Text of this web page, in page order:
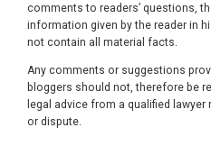
comments to readers’ questions,
information given by the reader in
not contain all material facts.
Any comments or suggestions
bloggers should not, therefore be
legal advice from a qualified
or dispute.